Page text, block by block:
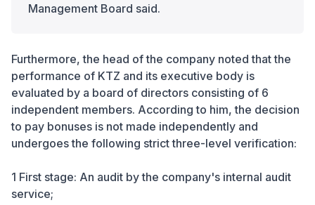
Management Board said.
Furthermore, the head of the company noted that the
performance of KTZ and its executive body is
evaluated by a board of directors consisting of 6
independent members. According to him, the decision
to pay bonuses is not made independently and
undergoes the following strict three-level verification:
1 First stage: An audit by the company's internal audit
service;